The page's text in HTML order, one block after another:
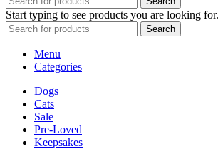
Start typing to see products you are looking for.
Search
Menu
Categories
Dogs
Cats
Sale
Pre-Loved
Keepsakes